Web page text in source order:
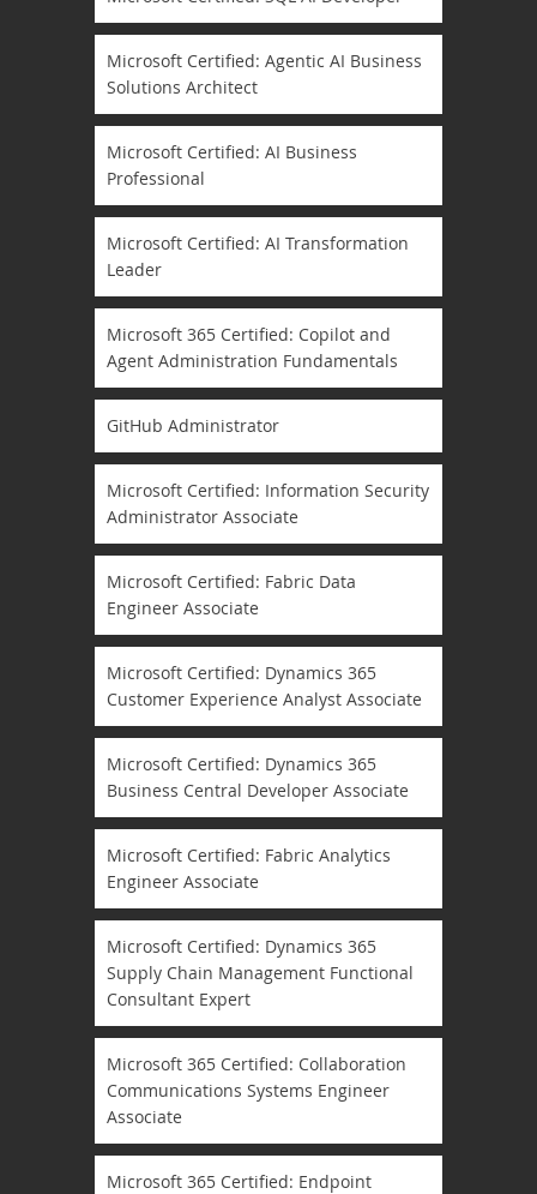
Microsoft Certified: Agentic AI Business
Solutions Architect
Microsoft Certified: AI Business
Professional
Microsoft Certified: AI Transformation
Leader
Microsoft 365 Certified: Copilot and
Agent Administration Fundamentals
GitHub Administrator
Microsoft Certified: Information Security
Administrator Associate
Microsoft Certified: Fabric Data
Engineer Associate
Microsoft Certified: Dynamics 365
Customer Experience Analyst Associate
Microsoft Certified: Dynamics 365
Business Central Developer Associate
Microsoft Certified: Fabric Analytics
Engineer Associate
Microsoft Certified: Dynamics 365
Supply Chain Management Functional
Consultant Expert
Microsoft 365 Certified: Collaboration
Communications Systems Engineer
Associate
Microsoft 365 Certified: Endpoint